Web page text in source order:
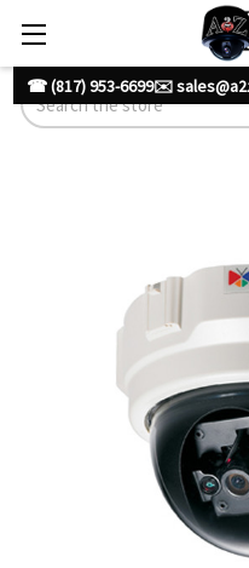
☎ (817) 953-6699✉️
Search